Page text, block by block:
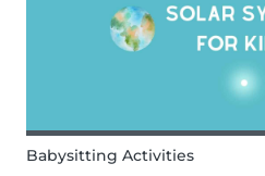
Babysitting Activities